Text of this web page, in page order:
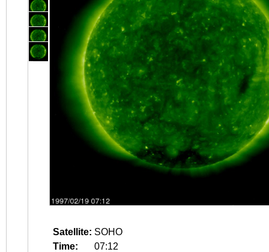
Satellite: SOHO
Time:
07:12